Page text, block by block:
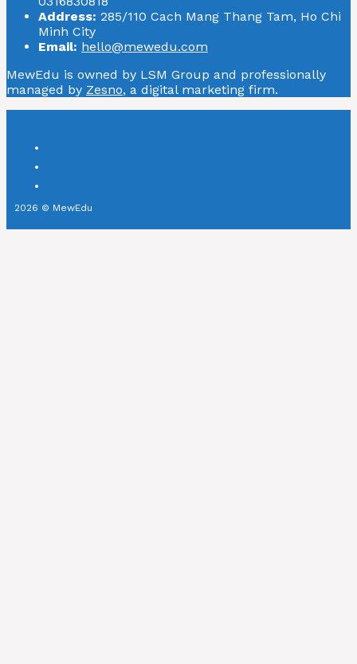
Address: 285/110 Cach Mang Thang Tam, Ho Chi
Minh City
Email: hello@mewedu.com
MewEdu is owned by LSM Group and professionally
managed by Zesno, a digital marketing firm.
2026 © MewEdu